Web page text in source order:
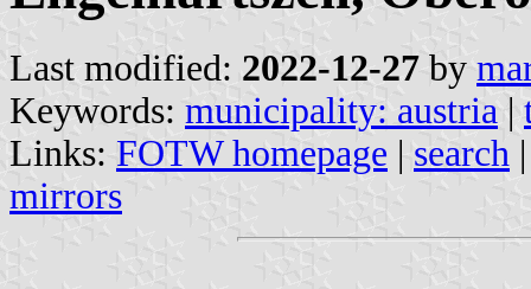
Last modified: 2022-12-27 by
Keywords: municipality: austria |
Links: FOTW homepage | search
mirrors